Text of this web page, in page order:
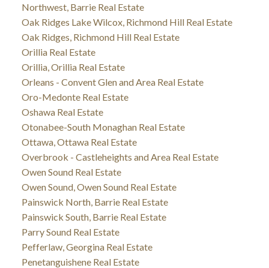
Northwest, Barrie Real Estate
Oak Ridges Lake Wilcox, Richmond Hill Real Estate
Oak Ridges, Richmond Hill Real Estate
Orillia Real Estate
Orillia, Orillia Real Estate
Orleans - Convent Glen and Area Real Estate
Oro-Medonte Real Estate
Oshawa Real Estate
Otonabee-South Monaghan Real Estate
Ottawa, Ottawa Real Estate
Overbrook - Castleheights and Area Real Estate
Owen Sound Real Estate
Owen Sound, Owen Sound Real Estate
Painswick North, Barrie Real Estate
Painswick South, Barrie Real Estate
Parry Sound Real Estate
Pefferlaw, Georgina Real Estate
Penetanguishene Real Estate